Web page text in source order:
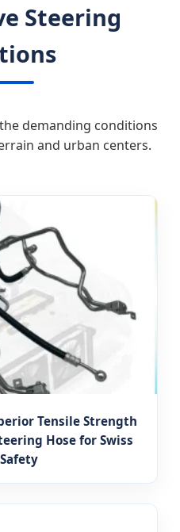
Steering
demanding conditions
and urban centers.
Tensile Strength
Hose for Swiss